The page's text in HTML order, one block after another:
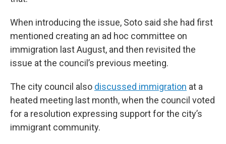
When introducing the issue, Soto said she had first
mentioned creating an ad hoc committee on
immigration last August, and then revisited the
issue at the council’s previous meeting.
The city council also discussed immigration at a
heated meeting last month, when the council voted
for a resolution expressing support for the city’s
immigrant community.